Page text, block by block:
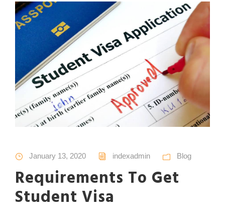
January 13, 2020 indexadmin Blog
Requirements To Get
Student Visa